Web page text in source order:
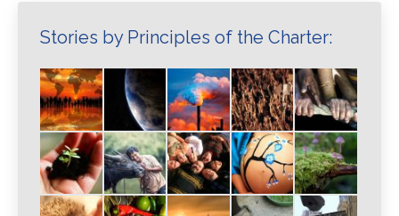
Stories by Principles of the Charter: